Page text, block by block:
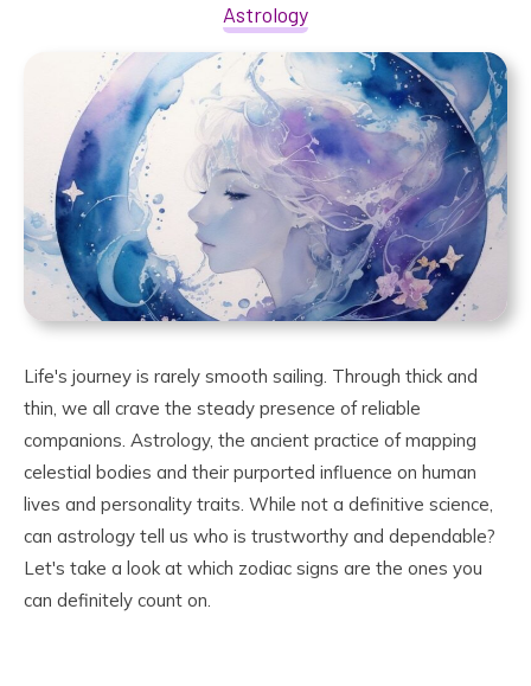
Astrology
Life's journey is rarely smooth sailing. Through thick and
thin, we all crave the steady presence of reliable
companions. Astrology, the ancient practice of mapping
celestial bodies and their purported influence on human
lives and personality traits. While not a definitive science,
can astrology tell us who is trustworthy and dependable?
Let's take a look at which zodiac signs are the ones you
can definitely count on.